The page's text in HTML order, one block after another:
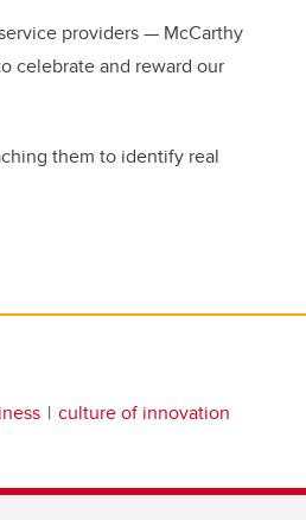
providers — McCarthy
celebrate and reward our
them to identify real
culture of innovation